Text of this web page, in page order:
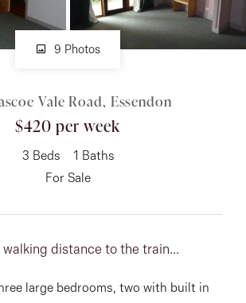
Rd, Avondale
VIC
9 Photos
Vale Road, Essendon
$420 per week
3 Beds 1
Baths
For Sale
distance to the train...
large bedrooms, two with built in